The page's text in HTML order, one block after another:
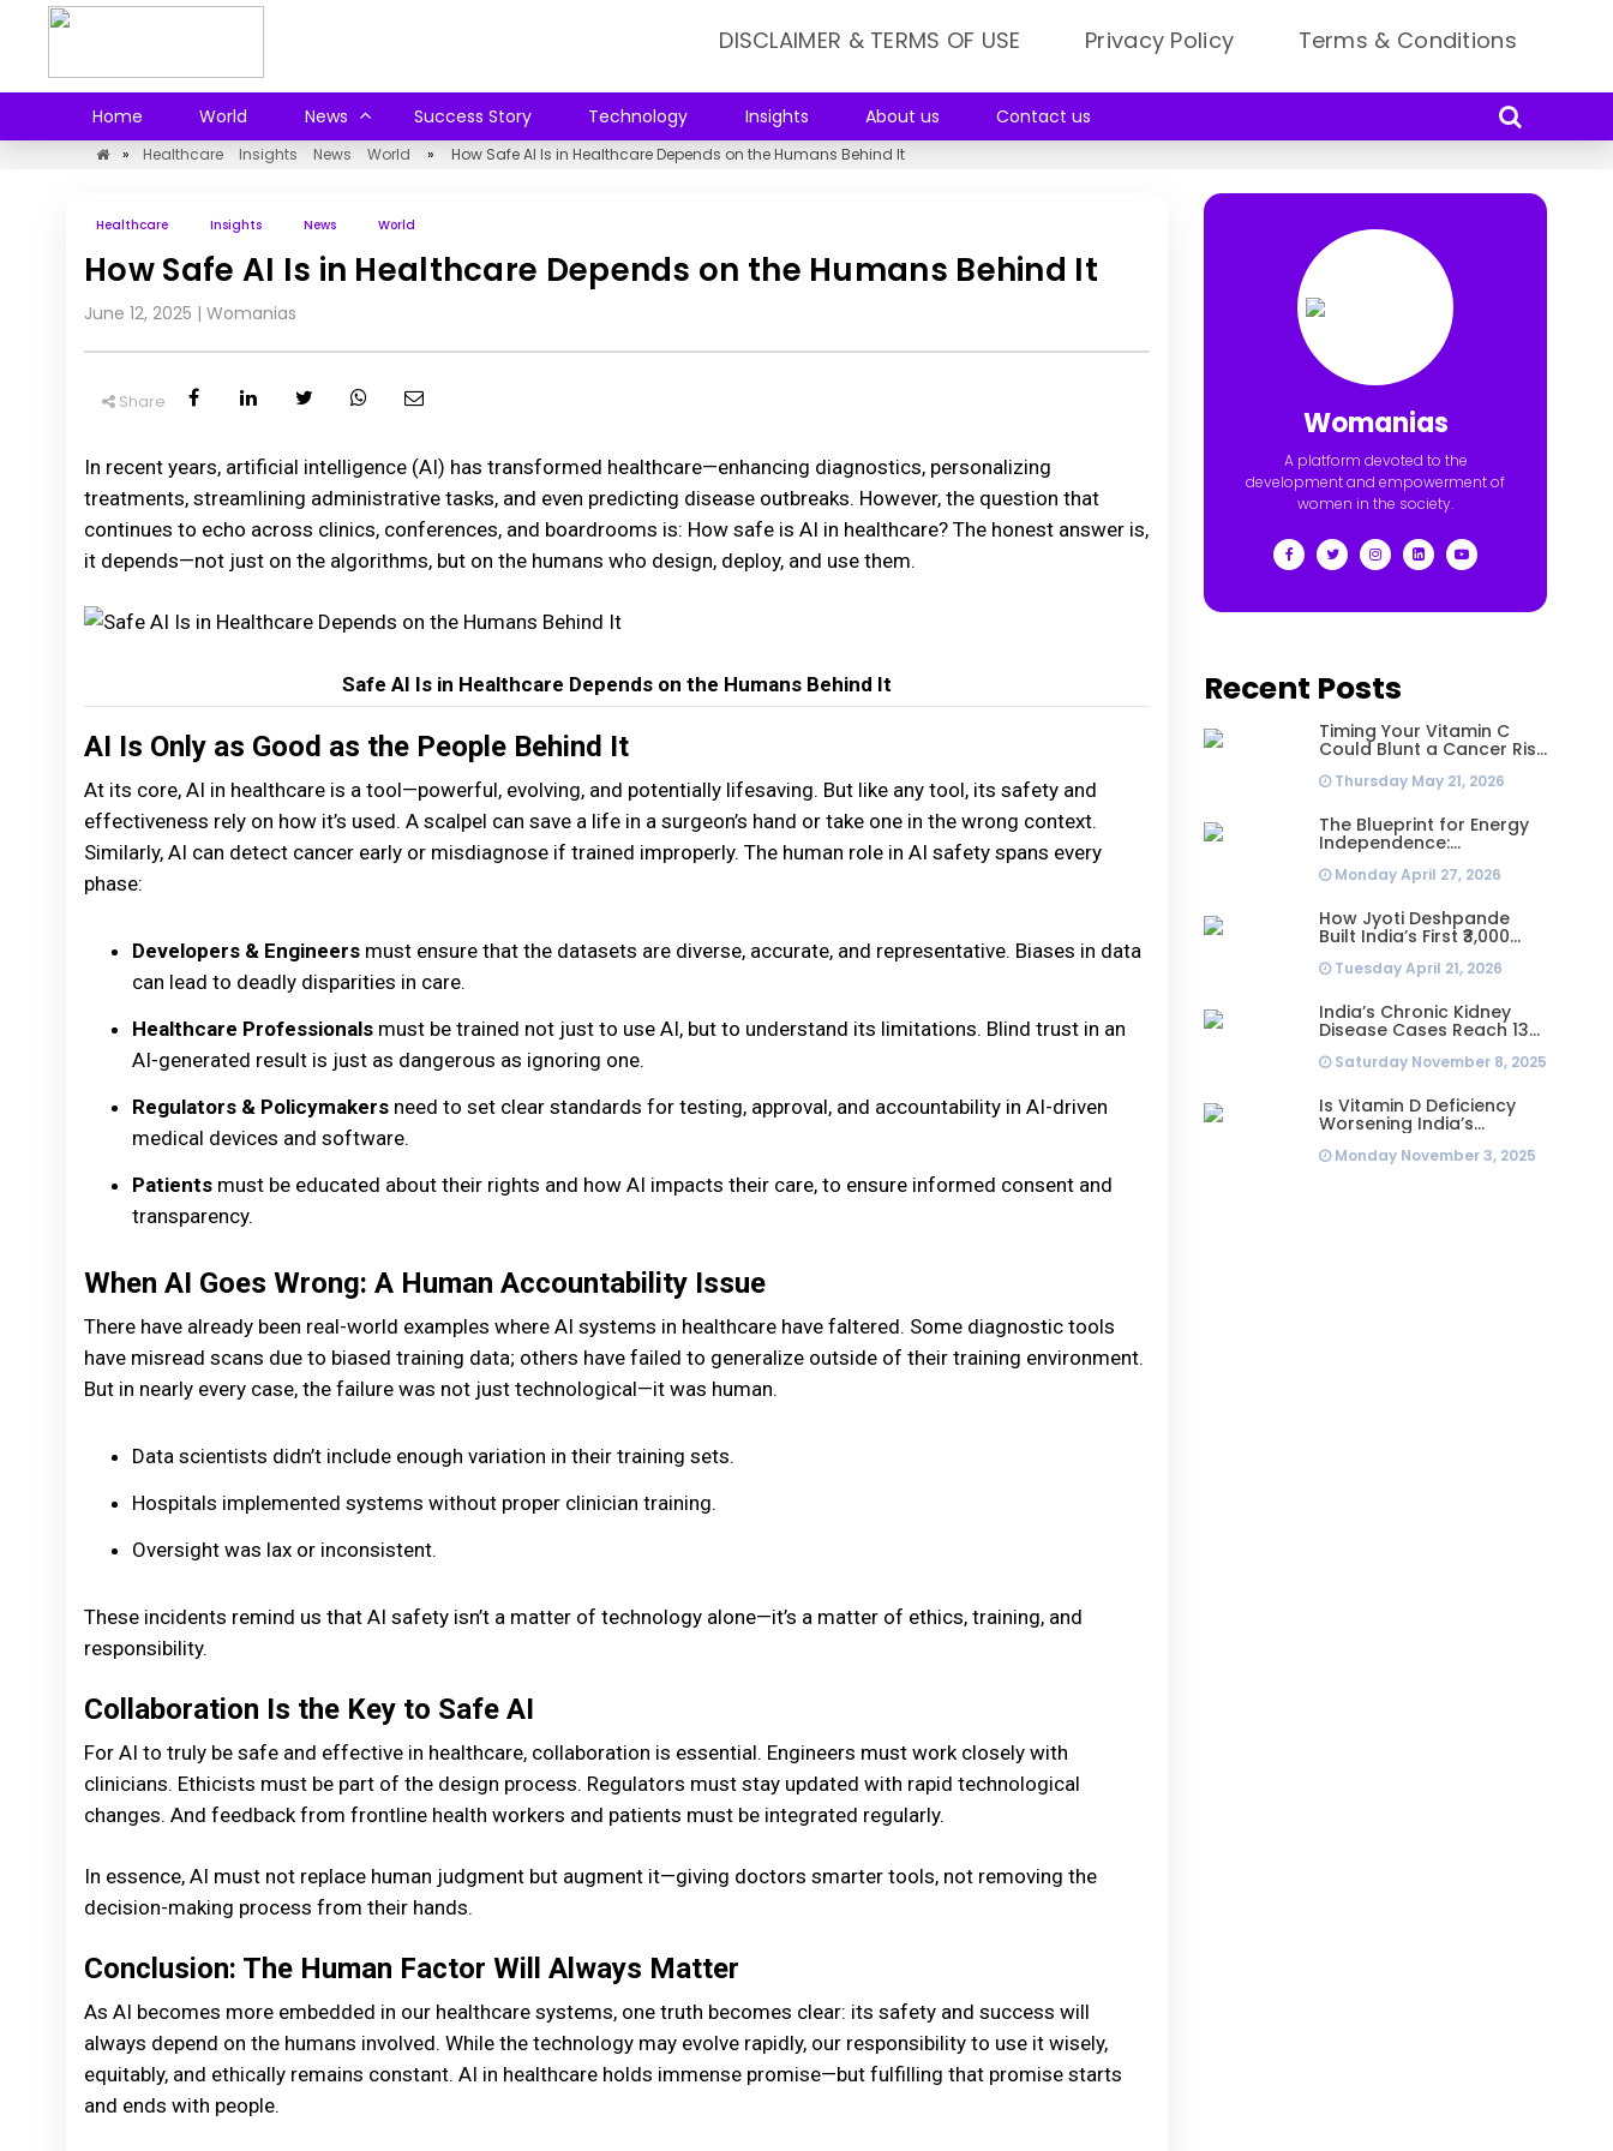
DISCLAIMER & TERMS OF USE Privacy Policy Terms & Conditions
Home World News Success Story Technology Insights About us Contact us
» Healthcare Insights News World » How Safe AI Is in Healthcare Depends on the Humans Behind It
Healthcare Insights News World
How Safe AI Is in Healthcare Depends on the Humans Behind It
June 12, 2025 | Womanias
Share
In recent years, artificial intelligence (AI) has transformed healthcare—enhancing diagnostics, personalizing
treatments, streamlining administrative tasks, and even predicting disease outbreaks. However, the question that
continues to echo across clinics, conferences, and boardrooms is: How safe is AI in healthcare? The honest answer is,
it depends—not just on the algorithms, but on the humans who design, deploy, and use them.
Safe AI Is in Healthcare Depends on the Humans Behind It
AI Is Only as Good as the People Behind It
At its core, AI in healthcare is a tool—powerful, evolving, and potentially lifesaving. But like any tool, its safety and
effectiveness rely on how it’s used. A scalpel can save a life in a surgeon’s hand or take one in the wrong context.
Similarly, AI can detect cancer early or misdiagnose if trained improperly. The human role in AI safety spans every
phase:
Developers & Engineers must ensure that the datasets are diverse, accurate, and representative. Biases in data
can lead to deadly disparities in care.
Healthcare Professionals must be trained not just to use AI, but to understand its limitations. Blind trust in an
AI-generated result is just as dangerous as ignoring one.
Regulators & Policymakers need to set clear standards for testing, approval, and accountability in AI-driven
medical devices and software.
Patients must be educated about their rights and how AI impacts their care, to ensure informed consent and
transparency.
When AI Goes Wrong: A Human Accountability Issue
There have already been real-world examples where AI systems in healthcare have faltered. Some diagnostic tools
have misread scans due to biased training data; others have failed to generalize outside of their training environment.
But in nearly every case, the failure was not just technological—it was human.
Data scientists didn’t include enough variation in their training sets.
Hospitals implemented systems without proper clinician training.
Oversight was lax or inconsistent.
These incidents remind us that AI safety isn’t a matter of technology alone—it’s a matter of ethics, training, and
responsibility.
Collaboration Is the Key to Safe AI
For AI to truly be safe and effective in healthcare, collaboration is essential. Engineers must work closely with
clinicians. Ethicists must be part of the design process. Regulators must stay updated with rapid technological
changes. And feedback from frontline health workers and patients must be integrated regularly.
In essence, AI must not replace human judgment but augment it—giving doctors smarter tools, not removing the
decision-making process from their hands.
Conclusion: The Human Factor Will Always Matter
As AI becomes more embedded in our healthcare systems, one truth becomes clear: its safety and success will
always depend on the humans involved. While the technology may evolve rapidly, our responsibility to use it wisely,
equitably, and ethically remains constant. AI in healthcare holds immense promise—but fulfilling that promise starts
and ends with people.
Womanias
A platform devoted to the
development and empowerment of
women in the society.
Recent Posts
Timing Your Vitamin C
Could Blunt a Cancer Risk
Thursday May 21, 2026
The Blueprint for Energy
Independence:
Engineering Behind a 5kW
Monday April 27, 2026
How Jyoti Deshpande
Built India’s First ₹3,000
Every Business Leader
Playbook
Tuesday April 21, 2026
India’s Chronic Kidney
Disease Cases Reach 138
Highest Worldwide: Study
Saturday November 8, 2025
Is Vitamin D Deficiency
Worsening India’s
Sound Alarm Over Silent
Monday November 3, 2025